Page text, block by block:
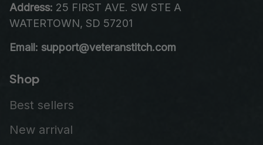
Address: 25 FIRST AVE. SW STE A
WATERTOWN, SD 57201
Email: support@veteranstitch.com
Shop
Best sellers
New arrival